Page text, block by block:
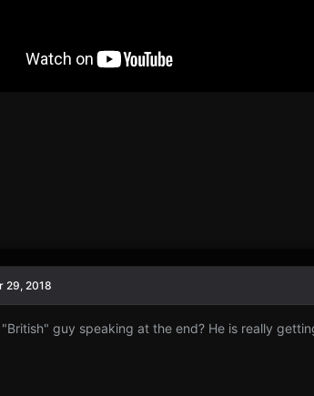
29, 2018
guy speaking at the end? He is really